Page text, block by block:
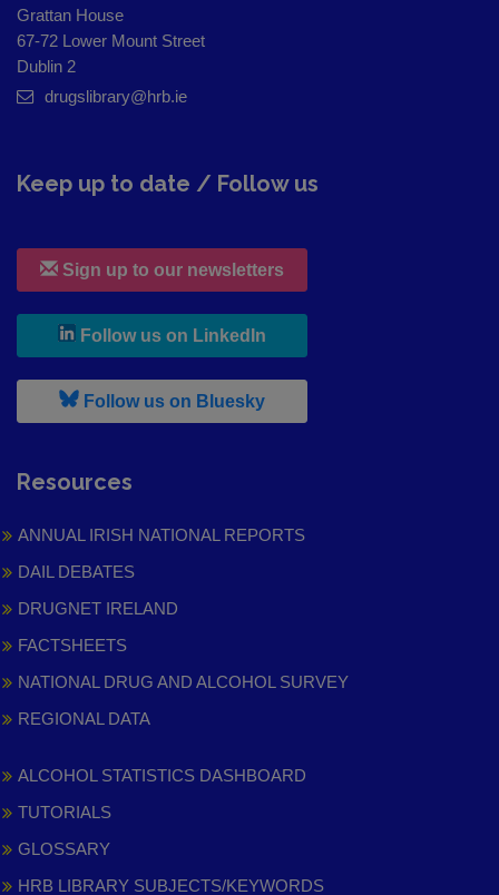
Grattan House
67-72 Lower Mount Street
Dublin 2
drugslibrary@hrb.ie
Keep up to date / Follow us
Sign up to our newsletters
Follow us on LinkedIn
Follow us on Bluesky, leaves h r b site and goes to
Resources
ANNUAL IRISH NATIONAL REPORTS
DAIL DEBATES
DRUGNET IRELAND
FACTSHEETS
NATIONAL DRUG AND ALCOHOL SURVEY
REGIONAL DATA
ALCOHOL STATISTICS DASHBOARD
TUTORIALS
GLOSSARY
HRB LIBRARY SUBJECTS/KEYWORDS